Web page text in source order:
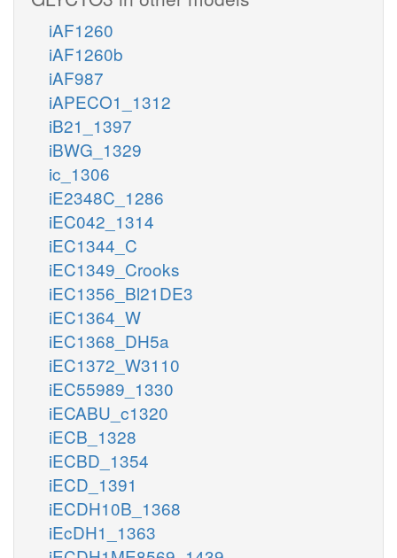
iAF1260
iAF1260b
iAF987
iAPECO1_1312
iB21_1397
iBWG_1329
ic_1306
iE2348C_1286
iEC042_1314
iEC1344_C
iEC1349_Crooks
iEC1356_Bl21DE3
iEC1364_W
iEC1368_DH5a
iEC1372_W3110
iEC55989_1330
iECABU_c1320
iECB_1328
iECBD_1354
iECD_1391
iECDH10B_1368
iEcDH1_1363